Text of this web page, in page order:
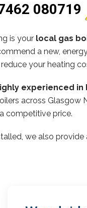
080719
is your local gas
a new,
your heating
experienced
across
competitive price.
we also